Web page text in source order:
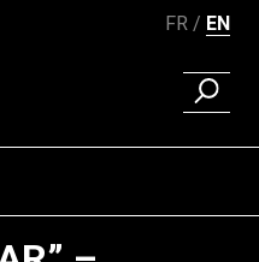
FR EN
FIND A